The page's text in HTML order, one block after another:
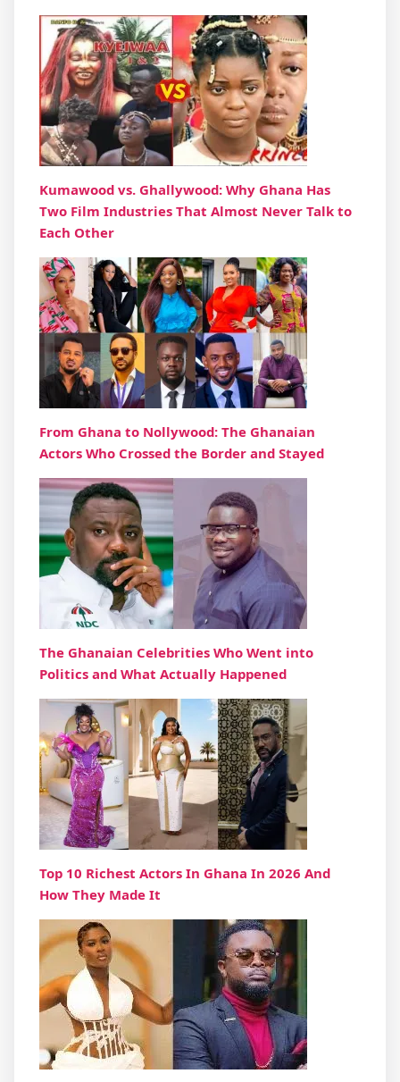
Kumawood vs. Ghallywood: Why Ghana Has
Two Film Industries That Almost Never Talk to
Each Other
From Ghana to Nollywood: The Ghanaian
Actors Who Crossed the Border and Stayed
The Ghanaian Celebrities Who Went into
Politics and What Actually Happened
Top 10 Richest Actors In Ghana In 2026 And
How They Made It